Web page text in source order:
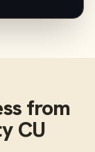
from
CU